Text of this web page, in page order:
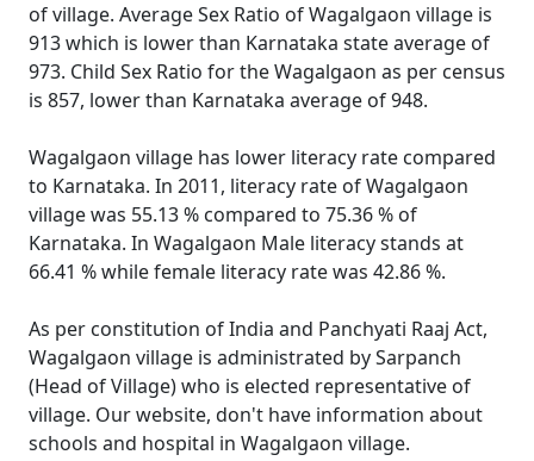
of village. Average Sex Ratio of Wagalgaon village is
913 which is lower than Karnataka state average of
973. Child Sex Ratio for the Wagalgaon as per census
is 857, lower than Karnataka average of 948.
Wagalgaon village has lower literacy rate compared
to Karnataka. In 2011, literacy rate of Wagalgaon
village was 55.13 % compared to 75.36 % of
Karnataka. In Wagalgaon Male literacy stands at
66.41 % while female literacy rate was 42.86 %.
As per constitution of India and Panchyati Raaj Act,
Wagalgaon village is administrated by Sarpanch
(Head of Village) who is elected representative of
village. Our website, don't have information about
schools and hospital in Wagalgaon village.